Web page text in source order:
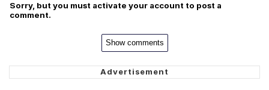
Sorry, but you must activate your account to post a
comment.
Show comments